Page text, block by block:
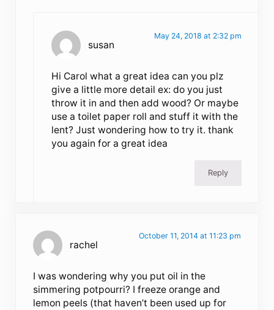
susan
May 24, 2018 at 2:32 pm
Hi Carol what a great idea can you plz
give a little more detail ex: do you just
throw it in and then add wood? Or maybe
use a toilet paper roll and stuff it with the
lent? Just wondering how to try it. thank
you again for a great idea
Reply
rachel
October 11, 2014 at 11:23 pm
I was wondering why you put oil in the
simmering potpourri? I freeze orange and
lemon peels (that haven’t been used up for